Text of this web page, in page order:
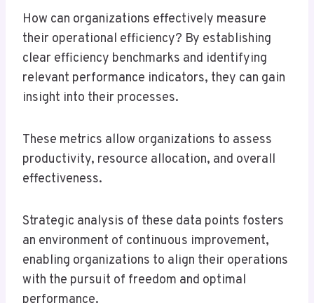
How can organizations effectively measure
their operational efficiency? By establishing
clear efficiency benchmarks and identifying
relevant performance indicators, they can gain
insight into their processes.
These metrics allow organizations to assess
productivity, resource allocation, and overall
effectiveness.
Strategic analysis of these data points fosters
an environment of continuous improvement,
enabling organizations to align their operations
with the pursuit of freedom and optimal